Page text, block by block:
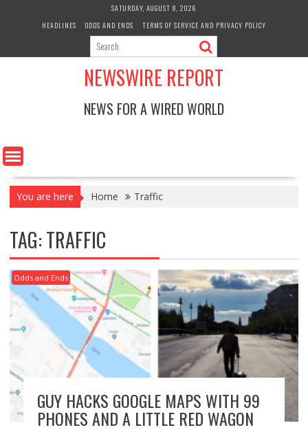
SATURDAY, AUGUST 8, 2026
HEADLINES
ODDS AND ENDS TERMS OF SERVICE AND PRIVACY POLICY
NEWSWIRE REPORT
NEWS FOR A WIRED WORLD
You are here Home Traffic
TAG:TRAFFIC
Odds and Ends
GUY HACKS GOOGLE MAPS WITH 99
PHONES AND A LITTLE RED WAGON